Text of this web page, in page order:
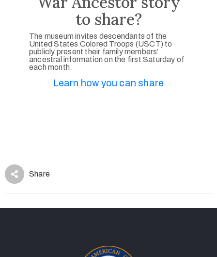
to share?
The museum invites descendants of the
United States Colored Troops (USCT) to
publicly present their family members’
ancestral information on the first Saturday of
each month.
Learn how you can share
Share